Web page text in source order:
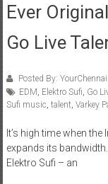
Ever
Go Live
Posted By:
EDM Elektro Sufi Go
Sufi music talent Varkey
It’s high time when
expands its
Elektro Sufi – an